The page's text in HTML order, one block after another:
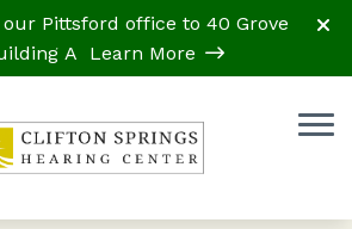
our Pittsford office to 40 Grove
A Learn More